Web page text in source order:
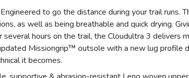
to go the distance during your trail runs.
as well as being breathable and quick drying.
hours on the trail, the Cloudultra 3 delivers
Missiongrip™ outsole with a new lug profile
it becomes.